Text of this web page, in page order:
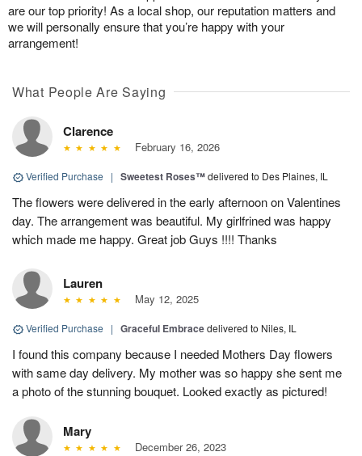
are our top priority! As a local shop, our reputation matters and
we will personally ensure that you’re happy with your
arrangement!
What People Are Saying
Clarence
February 16, 2026
Verified Purchase | Sweetest Roses™delivered to Des Plaines, IL
The flowers were delivered in the early afternoon on Valentines
day. The arrangement was beautiful. My girlfrined was happy
which made me happy. Great job Guys !!!! Thanks
Lauren
May 12, 2025
Verified Purchase | Graceful Embracedelivered to Niles, IL
I found this company because I needed Mothers Day flowers
with same day delivery. My mother was so happy she sent me
a photo of the stunning bouquet. Looked exactly as pictured!
Mary
December 26, 2023